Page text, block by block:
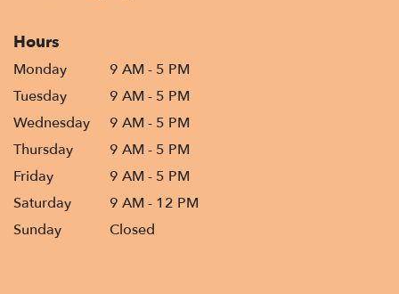
Hours
Monday
9 AM - 5 PM
Tuesday
9 AM - 5 PM
Wednesday
9 AM - 5 PM
Thursday
9 AM - 5 PM
Friday
9 AM - 5 PM
Saturday
9 AM - 12 PM
Sunday
Closed